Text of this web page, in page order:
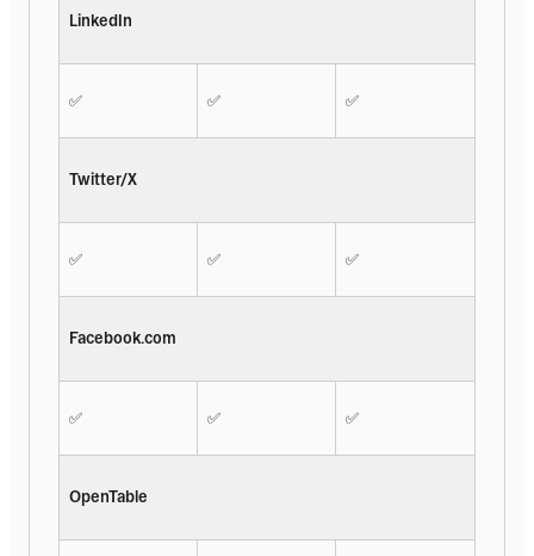
LinkedIn
✅ ✅ ✅
Twitter/X
✅ ✅ ✅
Facebook.com
✅ ✅ ✅
OpenTable